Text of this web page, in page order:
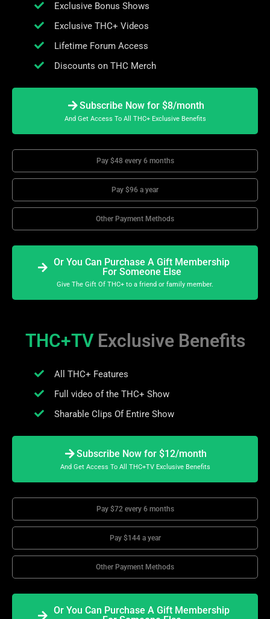
Exclusive Bonus Shows
Exclusive THC+ Videos
Lifetime Forum Access
Discounts on THC Merch
Subscribe Now for $8/month
And Get Access To All THC+ Exclusive Benefits
Pay $48 every 6 months
Pay $96 a year
Other Payment Methods
Or You Can Purchase A Gift Membership
For Someone Else
Give The Gift Of THC+ to a friend or family member.
THC+TV Exclusive Benefits
All THC+ Features
Full video of the THC+ Show
Sharable Clips Of Entire Show
Subscribe Now for $12/month
And Get Access To All THC+TV Exclusive Benefits
Pay $72 every 6 months
Pay $144 a year
Other Payment Methods
Or You Can Purchase A Gift Membership